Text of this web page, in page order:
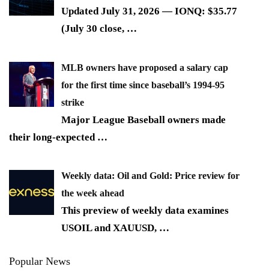
Updated July 31, 2026 — IONQ: $35.77
(July 30 close, …
MLB owners have proposed a salary cap
for the first time since baseball’s 1994-95
strike
Major League Baseball owners made
their long-expected …
Weekly data: Oil and Gold: Price review for
the week ahead
This preview of weekly data examines
USOIL and XAUUSD, …
Popular News